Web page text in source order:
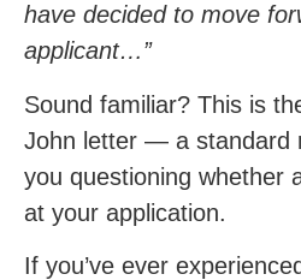
have decided to move
applicant…”
Sound familiar? This is
John letter — a standard
you questioning whether
at your application.
If you’ve ever